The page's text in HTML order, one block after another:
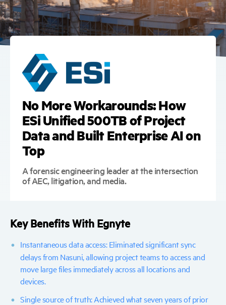
No More Workarounds: How
ESi Unified 500TB of Project
Data and Built Enterprise AI on
Top
A forensic engineering leader at the intersection
of AEC, litigation, and media.
Key Benefits With Egnyte
Instantaneous data access: Eliminated significant sync
delays from Nasuni, allowing project teams to access and
move large files immediately across all locations and
devices.
Single source of truth: Achieved what seven years of prior